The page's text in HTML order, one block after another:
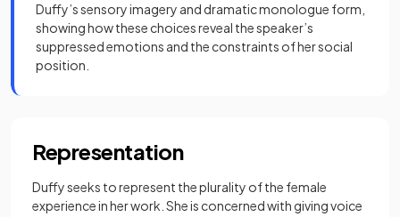
Duffy’s sensory imagery and dramatic monologue form,
showing how these choices reveal the speaker’s
suppressed emotions and the constraints of her social
position.
Representation
Duffy seeks to represent the plurality of the female
experience in her work. She is concerned with giving voice